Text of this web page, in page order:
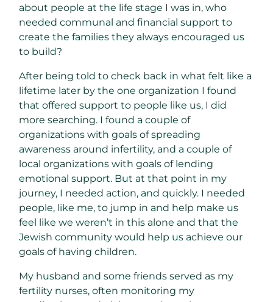
about people at the life stage I was in, who
needed communal and financial support to
create the families they always encouraged us
to build?
After being told to check back in what felt like a
lifetime later by the one organization I found
that offered support to people like us, I did
more searching. I found a couple of
organizations with goals of spreading
awareness around infertility, and a couple of
local organizations with goals of lending
emotional support. But at that point in my
journey, I needed action, and quickly. I needed
people, like me, to jump in and help make us
feel like we weren’t in this alone and that the
Jewish community would help us achieve our
goals of having children.
My husband and some friends served as my
fertility nurses, often monitoring my